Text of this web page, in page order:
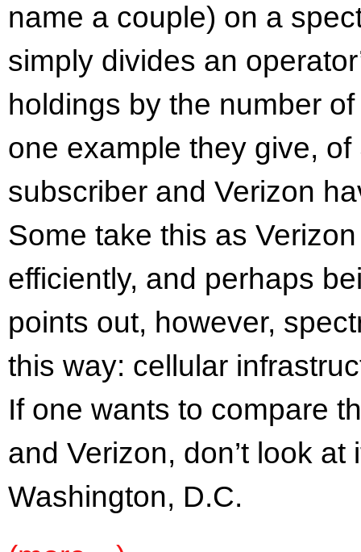
name a couple) on a
simply divides an
holdings by the number
one example they give,
subscriber and Verizon
Some take this as
efficiently, and perhaps
points out, however,
this way: cellular
If one wants to compare
and Verizon, don’t look
Washington, D.C.